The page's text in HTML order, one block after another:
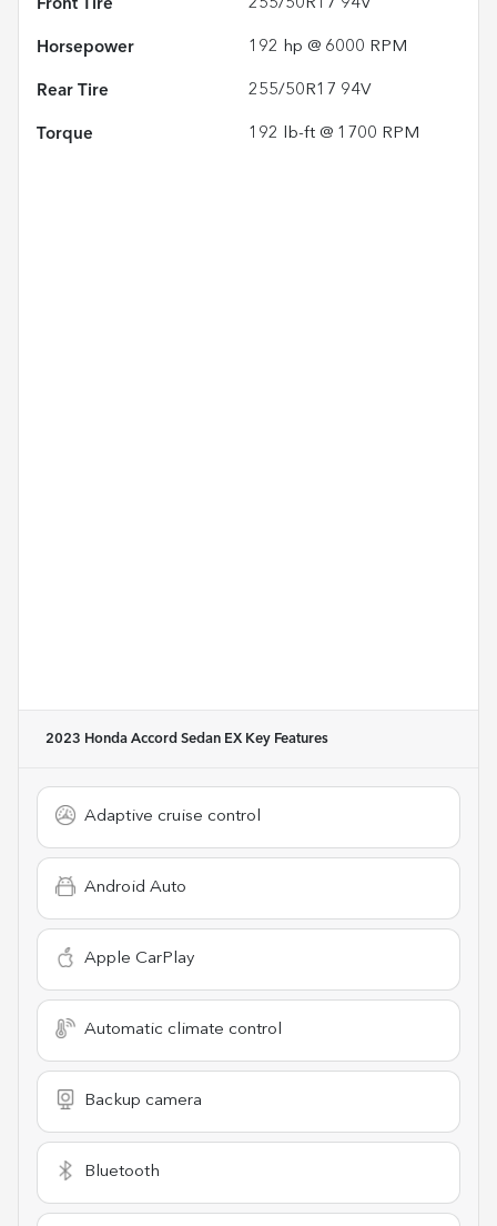
Front Tire 255/50R17 94V
Horsepower 192 hp @ 6000 RPM
Rear Tire 255/50R17 94V
Torque 192 lb-ft @ 1700 RPM
2023 Honda Accord Sedan EX Key Features
Adaptive cruise control
Android Auto
Apple CarPlay
Automatic climate control
Backup camera
Bluetooth